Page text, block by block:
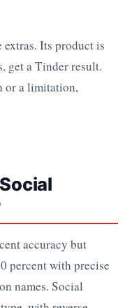
extras. Its product is
get a Tinder result.
or a limitation,
accuracy but
percent with precise
names. Social